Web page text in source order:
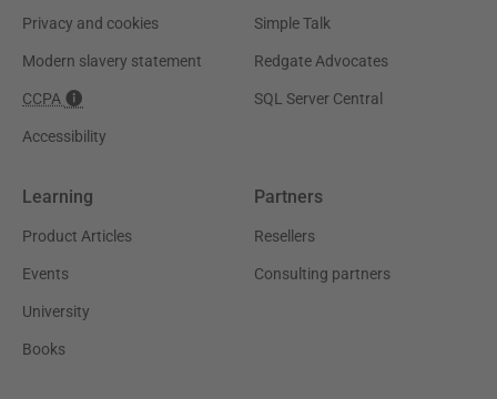
Privacy and cookies
Modern slavery statement
CCPA
Accessibility
Simple Talk
Redgate Advocates
SQL Server Central
Learning
Product Articles
Events
University
Books
Partners
Resellers
Consulting partners